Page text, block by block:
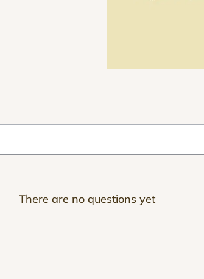
There are no questions yet